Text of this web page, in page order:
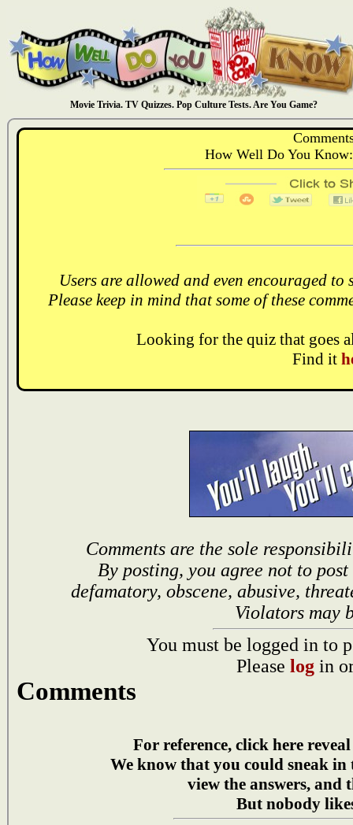
Movie Trivia. TV Quizzes. Pop Culture Tests. Are You Game?
How Well Do You
Users are allowed and even encouraged
Please keep in mind that some of these
Looking for the quiz that goes
Find it
Comments are the sole
By posting, you agree not to
defamatory, obscene, abusive,
Violators may
You must be logged in to
Please log in
Comments
For reference, click here
We know that you could sneak in
view the answers, and
But nobody